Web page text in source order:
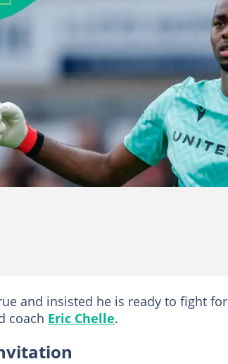
Cody Froggatt
and insisted he is ready to fight for
coach Eric Chelle.